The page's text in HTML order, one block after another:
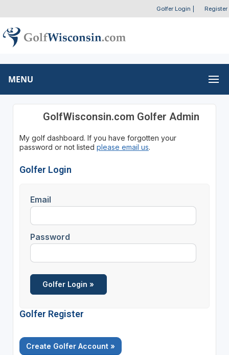
Golfer Login Register
MENU
GolfWisconsin.com Golfer Admin
My golf dashboard. If you have forgotten your
password or not listed please email us.
Golfer Login
Email
Password
Golfer Register
Create Golfer Account »